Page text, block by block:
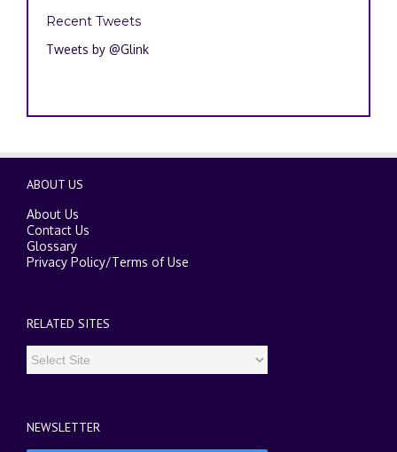
Recent Tweets
Tweets by @Glink
ABOUT US
About Us
Contact Us
Glossary
Privacy Policy/Terms of Use
RELATED SITES
NEWSLETTER